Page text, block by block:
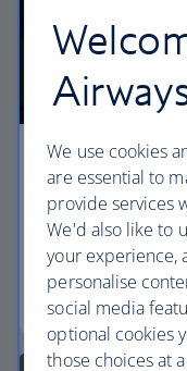
Economy
Our World
you need to
World Traveller
We use cookies
are essential to
provide services
We'd also like to
your experience,
personalise
social media
optional cookies
those choices at